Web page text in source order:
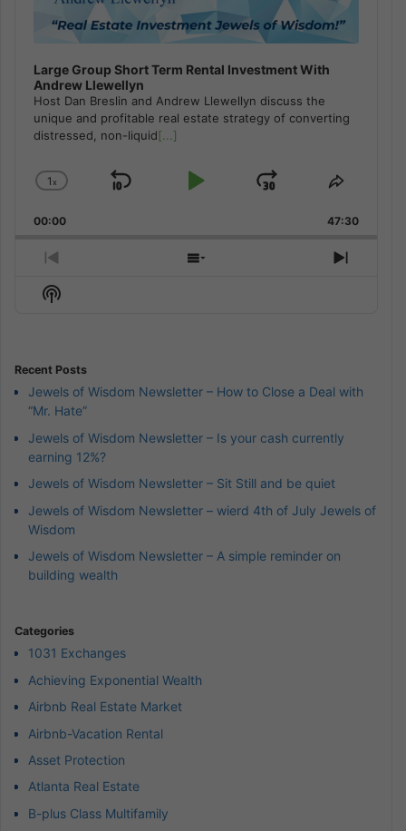
Large Group Short Term Rental Investment With
Andrew Llewellyn
Host Dan Breslin and Andrew Llewellyn discuss the
unique and profitable real estate strategy of converting
distressed, non-liquid[...]
Change
Rate
1x
Skip
Play
Jump
Forward
Share
Episode
00:00 47:30
Previous
Episode
Show
Next
Show
Recent Posts
Jewels of Wisdom Newsletter – How to Close a Deal with
“Mr. Hate”
Jewels of Wisdom Newsletter – Is your cash currently
earning 12%?
Jewels of Wisdom Newsletter – Sit Still and be quiet
Jewels of Wisdom Newsletter – wierd 4th of July Jewels of
Wisdom
Jewels of Wisdom Newsletter – A simple reminder on
building wealth
Categories
1031 Exchanges
Achieving Exponential Wealth
Airbnb Real Estate Market
Airbnb-Vacation Rental
Asset Protection
Atlanta Real Estate
B-plus Class Multifamily